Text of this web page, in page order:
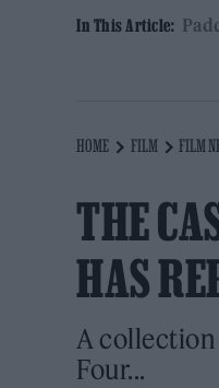
In This Article:
HOME FILM FILM
THE
HAS
A collection
Four...